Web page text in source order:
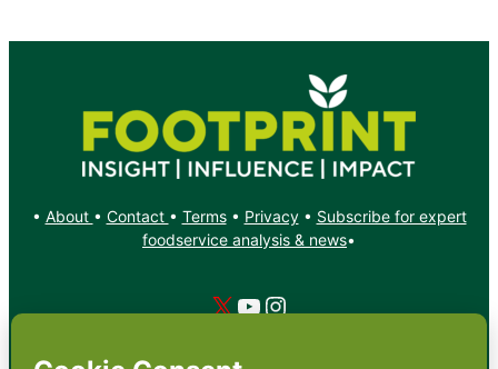
• About • Contact • Terms• Privacy• Subscribe for expert
foodservice analysis & news•
X YouTube
Instagram
Copyright: Footprint Media Group Group